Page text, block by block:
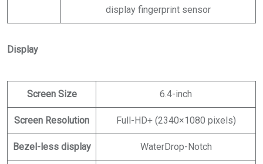
display fingerprint sensor
Display
Screen Size 6.4-inch
Screen Resolution Full-HD+ (2340×1080 pixels)
Bezel-less display WaterDrop-Notch